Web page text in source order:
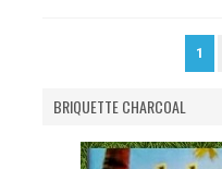
1
BRIQUETTE CHARCOAL